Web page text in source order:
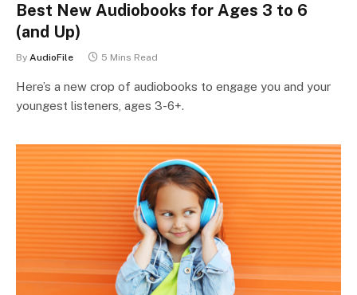
Best New Audiobooks for Ages 3 to 6
(and Up)
By AudioFile 5 Mins Read
Here’s a new crop of audiobooks to engage you and your
youngest listeners, ages 3-6+.